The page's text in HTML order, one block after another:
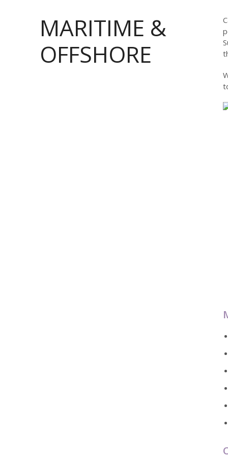
MARITIME &
OFFSHORE